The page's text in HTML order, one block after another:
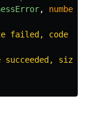
, number
failed, code
succeeded,